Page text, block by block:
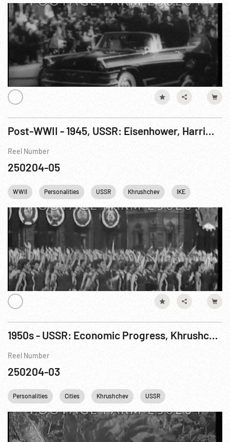
Post-WWII - 1945, USSR: Eisenhower, Harriman & Soviet VIPs At Red Square Sports Spectacle. 12Aug45
Reel Number
250204-05
WWII Personalities USSR Khrushchev IKE
1950s - USSR: Economic Progress, Khrushchev Speech (1958?), 1959 Order of Lenin; Art Show
Reel Number
250204-03
Personalities Cities Khrushchev USSR